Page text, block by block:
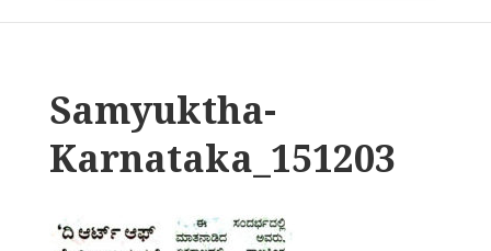
Samyuktha-
Karnataka_151203